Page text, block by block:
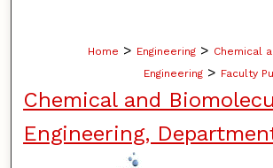
Home > Engineering > Chemical
Engineering > Faculty
Chemical and
Engineering,